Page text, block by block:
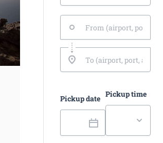
Pickup date Pickup time